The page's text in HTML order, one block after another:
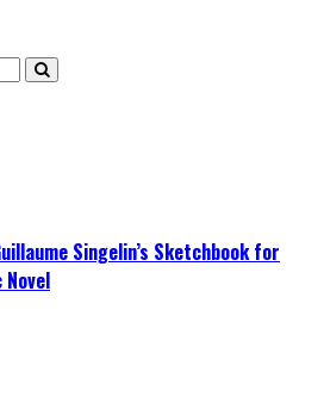
Singelin’s Sketchbook for
Novel